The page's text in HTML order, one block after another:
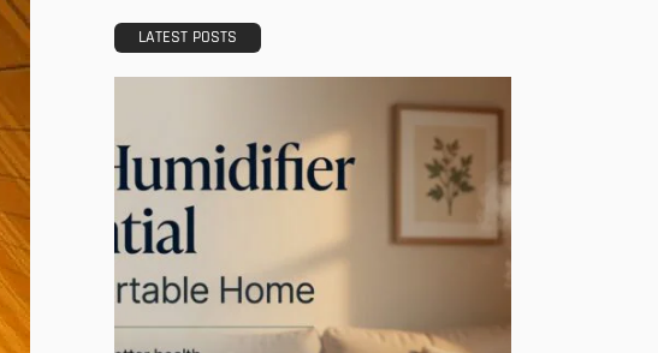
LATEST POSTS